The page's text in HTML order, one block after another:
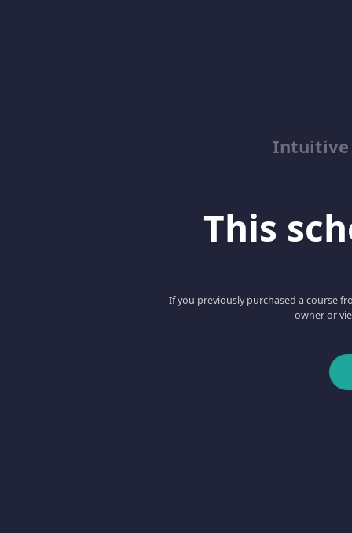
Intuitive
This
If you previously purchased a course
owner or